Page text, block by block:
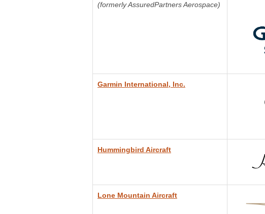
(formerly AssuredPartners Aerospace)
Garmin International, Inc.
Hummingbird Aircraft
Lone Mountain Aircraft